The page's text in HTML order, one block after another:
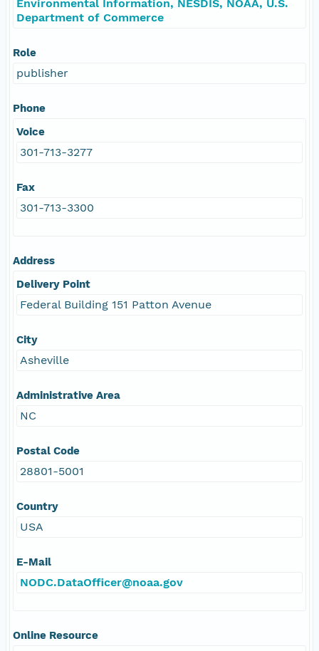
Environmental Information, NESDIS, NOAA, U.S.
Department of Commerce
Role
publisher
Phone
Voice
301-713-3277
Fax
301-713-3300
Address
Delivery Point
Federal Building 151 Patton Avenue
City
Asheville
Administrative Area
NC
Postal Code
28801-5001
Country
USA
E-Mail
NODC.DataOfficer@noaa.gov
Online Resource